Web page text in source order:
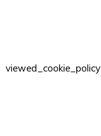
viewed_cookie_policy